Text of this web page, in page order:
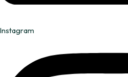
Instagram